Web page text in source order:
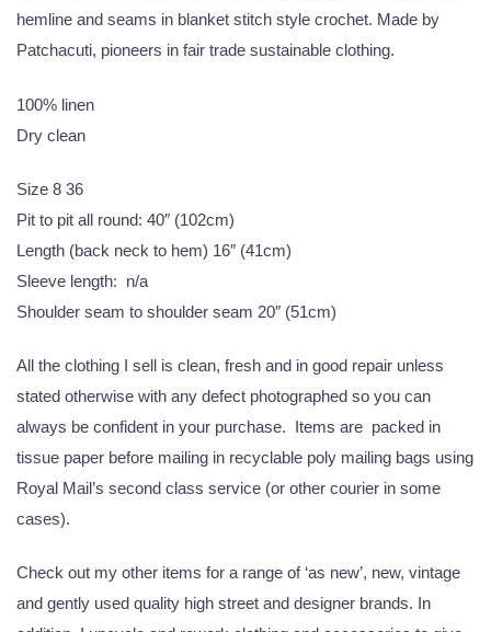
hemline and seams in blanket stitch style crochet. Made by
Patchacuti, pioneers in fair trade sustainable clothing.
100% linen
Dry clean
Size 8 36
Pit to pit all round: 40″ (102cm)
Length (back neck to hem) 16″ (41cm)
Sleeve length: n/a
Shoulder seam to shoulder seam 20″ (51cm)
All the clothing I sell is clean, fresh and in good repair unless
stated otherwise with any defect photographed so you can
always be confident in your purchase. Items are packed in
tissue paper before mailing in recyclable poly mailing bags using
Royal Mail’s second class service (or other courier in some
cases).
Check out my other items for a range of ‘as new’, new, vintage
and gently used quality high street and designer brands. In